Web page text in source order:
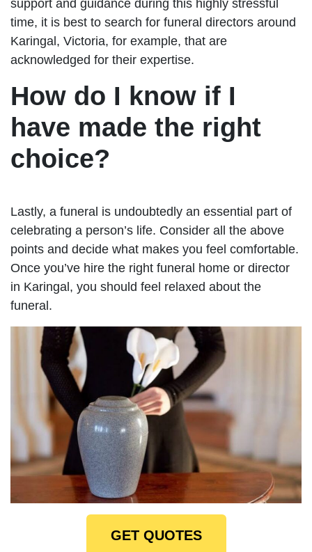
support and guidance during this highly stressful
time, it is best to search for funeral directors around
Karingal, Victoria, for example, that are
acknowledged for their expertise.
How do I know if I
have made the right
choice?
Lastly, a funeral is undoubtedly an essential part of
celebrating a person’s life. Consider all the above
points and decide what makes you feel comfortable.
Once you’ve hire the right funeral home or director
in Karingal, you should feel relaxed about the
funeral.
GET QUOTES